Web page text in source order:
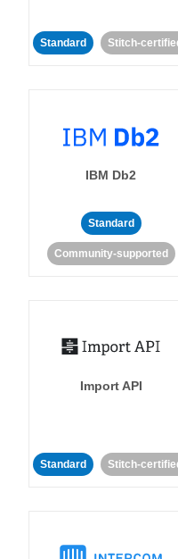
Standard Stitch-
IBM Db2
Standard
Community-supported
Import API
Standard Stitch-